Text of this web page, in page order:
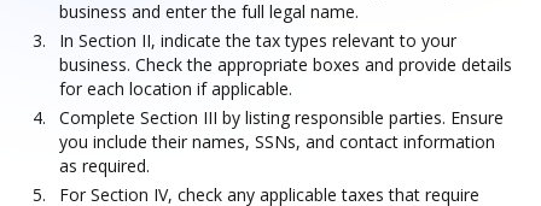
business and enter the full legal name.
In Section II, indicate the tax types relevant to your
business. Check the appropriate boxes and provide details
for each location if applicable.
Complete Section III by listing responsible parties. Ensure
you include their names, SSNs, and contact information
as required.
For Section IV, check any applicable taxes that require